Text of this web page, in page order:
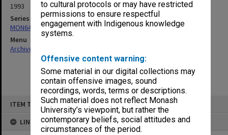
to cultural protocols or may have restricted
permissions to ensure respectful
engagement with Indigenous knowledge
systems.
Offensive content warning:
Some material in our digital collections may
contain offensive images, sound
recordings, words, terms or descriptions.
Such material does not reflect Monash
University’s viewpoint, but rather the
contemporary beliefs, social attitudes and
circumstances of the period.
ITEM TYPE: ITEM
LINKED TO
1993
Series
MON641: Subject files
Menu
Archives Collections